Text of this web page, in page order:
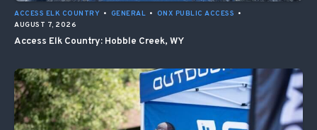
ACCESS ELK COUNTRY • GENERAL • ONX PUBLIC ACCESS •
AUGUST 7, 2026
Access Elk Country: Hobble Creek, WY